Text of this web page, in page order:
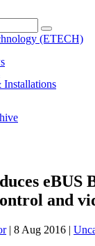
eBUS
and
| 8 Aug 2016 |